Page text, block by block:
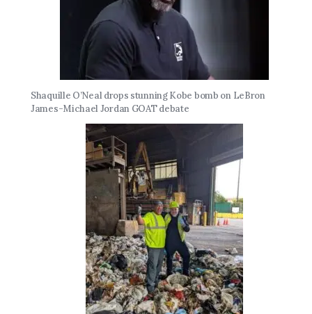
Shaquille O’Neal drops stunning Kobe bomb on LeBron
James-Michael Jordan GOAT debate